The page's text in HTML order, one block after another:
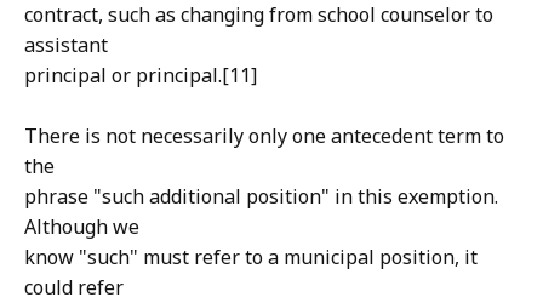
contract, such as changing from school counselor to
assistant
principal or principal.[11]
There is not necessarily only one antecedent term to
the
phrase "such additional position" in this exemption.
Although we
know "such" must refer to a municipal position, it
could refer